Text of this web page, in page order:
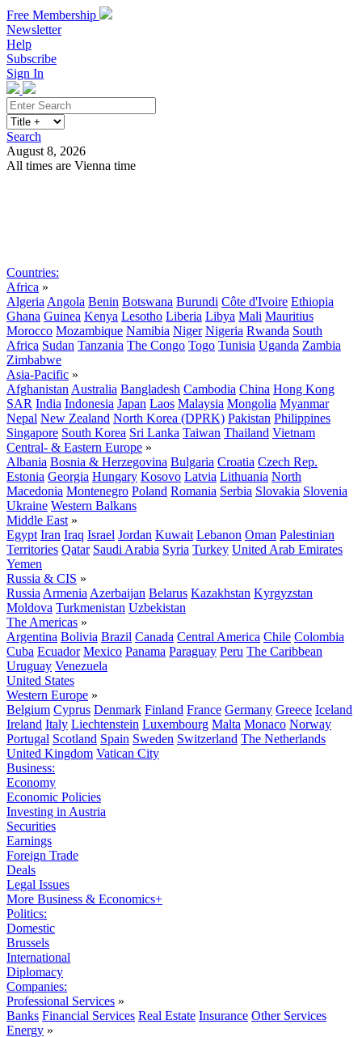
Free Membership
Newsletter
Help
Subscribe
Sign In
Search
August 8, 2026
All times are Vienna time
Countries:
Africa »
Algeria Angola Benin Botswana Burundi Côte d'Ivoire Ethiopia
Ghana Guinea Kenya Lesotho Liberia Libya Mali Mauritius
Morocco Mozambique Namibia Niger Nigeria Rwanda South
Africa Sudan Tanzania The Congo Togo Tunisia Uganda Zambia
Zimbabwe
Asia-Pacific »
Afghanistan Australia Bangladesh Cambodia China Hong Kong
SAR India Indonesia Japan Laos Malaysia Mongolia Myanmar
Nepal New Zealand North Korea (DPRK) Pakistan Philippines
Singapore South Korea Sri Lanka Taiwan Thailand Vietnam
Central- & Eastern Europe »
Albania Bosnia & Herzegovina Bulgaria Croatia Czech Rep.
Estonia Georgia Hungary Kosovo Latvia Lithuania North
Macedonia Montenegro Poland Romania Serbia Slovakia Slovenia
Ukraine Western Balkans
Middle East »
Egypt Iran Iraq Israel Jordan Kuwait Lebanon Oman Palestinian
Territories Qatar Saudi Arabia Syria Turkey United Arab Emirates
Yemen
Russia & CIS »
Russia Armenia Azerbaijan Belarus Kazakhstan Kyrgyzstan
Moldova Turkmenistan Uzbekistan
The Americas »
Argentina Bolivia Brazil Canada Central America Chile Colombia
Cuba Ecuador Mexico Panama Paraguay Peru The Caribbean
Uruguay Venezuela
United States
Western Europe »
Belgium Cyprus Denmark Finland France Germany Greece Iceland
Ireland Italy Liechtenstein Luxembourg Malta Monaco Norway
Portugal Scotland Spain Sweden Switzerland The Netherlands
United Kingdom Vatican City
Business:
Economy
Economic Policies
Investing in Austria
Securities
Earnings
Foreign Trade
Deals
Legal Issues
More Business & Economics+
Politics:
Domestic
Brussels
International
Diplomacy
Companies:
Professional Services »
Banks Financial Services Real Estate Insurance Other Services
Energy »